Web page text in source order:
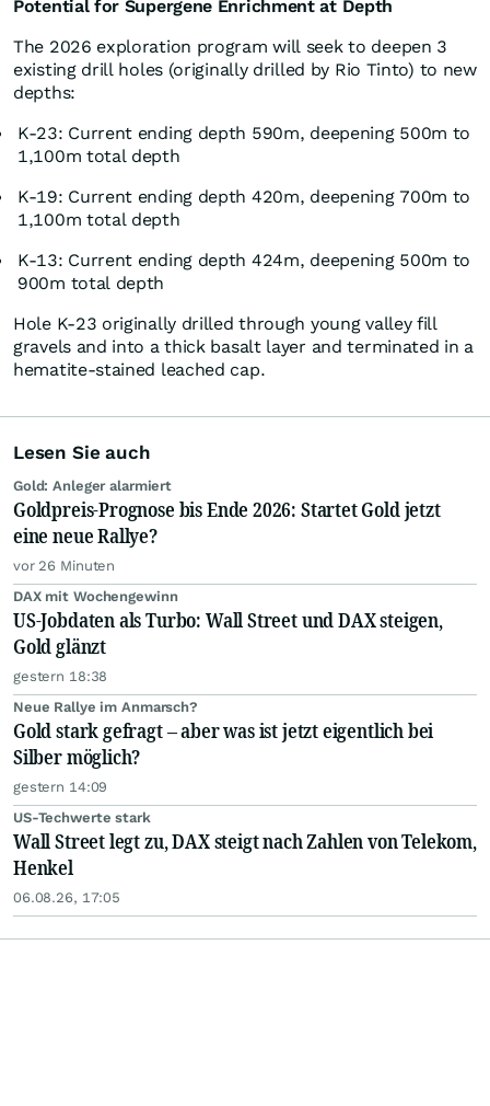
Potential for Supergene Enrichment at Depth
The 2026 exploration program will seek to deepen 3
existing drill holes (originally drilled by Rio Tinto) to new
depths:
K-23: Current ending depth 590m, deepening 500m to
1,100m total depth
K-19: Current ending depth 420m, deepening 700m to
1,100m total depth
K-13: Current ending depth 424m, deepening 500m to
900m total depth
Hole K-23 originally drilled through young valley fill
gravels and into a thick basalt layer and terminated in a
hematite-stained leached cap.
Lesen Sie auch
Gold: Anleger alarmiert
Goldpreis-Prognose bis Ende 2026: Startet Gold jetzt
eine neue Rallye?
vor 26 Minuten
DAX mit Wochengewinn
US-Jobdaten als Turbo: Wall Street und DAX steigen,
Gold glänzt
gestern 18:38
Neue Rallye im Anmarsch?
Gold stark gefragt – aber was ist jetzt eigentlich bei
Silber möglich?
gestern 14:09
US-Techwerte stark
Wall Street legt zu, DAX steigt nach Zahlen von Telekom,
Henkel
06.08.26, 17:05